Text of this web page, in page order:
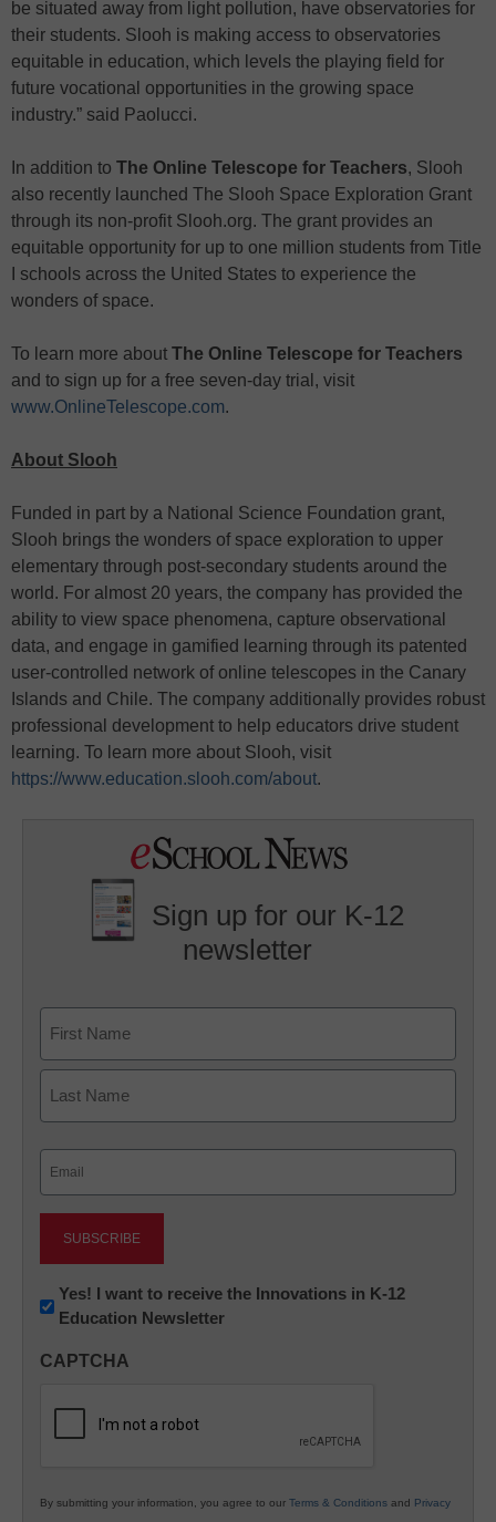
be situated away from light pollution, have observatories for
their students. Slooh is making access to observatories
equitable in education, which levels the playing field for
future vocational opportunities in the growing space
industry.” said Paolucci.
In addition to The Online Telescope for Teachers, Slooh
also recently launched The Slooh Space Exploration Grant
through its non-profit Slooh.org. The grant provides an
equitable opportunity for up to one million students from Title
I schools across the United States to experience the
wonders of space.
To learn more about The Online Telescope for Teachers
and to sign up for a free seven-day trial, visit
www.OnlineTelescope.com.
About Slooh
Funded in part by a National Science Foundation grant,
Slooh brings the wonders of space exploration to upper
elementary through post-secondary students around the
world. For almost 20 years, the company has provided the
ability to view space phenomena, capture observational
data, and engage in gamified learning through its patented
user-controlled network of online telescopes in the Canary
Islands and Chile. The company additionally provides robust
professional development to help educators drive student
learning. To learn more about Slooh, visit
https://www.education.slooh.com/about.
Sign up for our K-12
newsletter
First
Newsletter:
Innovations
K12
Yes! I want to receive the Innovations in K-12
Education Newsletter
CAPTCHA
By submitting your information, you agree to our Terms & Conditions and Privacy